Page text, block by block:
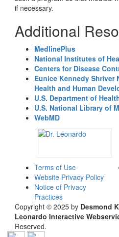
if necessary.
Additional
MedlinePlus
National Institutes of
Centers for Disease
Eunice Kennedy
Health and Human
U.S. Department of
U.S. National Library of
WebMD
Terms of Use
Website Privacy Policy
Notice of Privacy
Practices
Copyright © 2025 by Desmond
Leonardo Interactive
Reserved.